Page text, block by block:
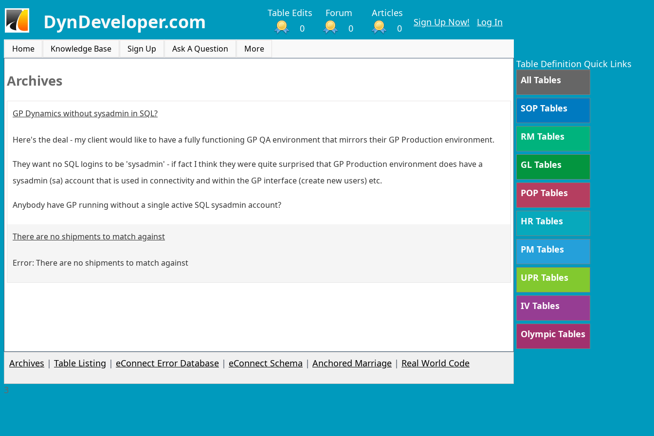
DynDeveloper.com Table Edits Forum
Articles
0
0 0
Sign Up Now! Log In
Home Knowledge Base Sign Up Ask A Question More
Archives
GP Dynamics without sysadmin in SQL?
Here's the deal - my client would like to have a fully functioning GP QA environment that mirrors their GP Production environment.
They want no SQL logins to be 'sysadmin' - if fact I think they were quite surprised that GP Production environment does have a
sysadmin (sa) account that is used in connectivity and within the GP interface (create new users) etc.
Anybody have GP running without a single active SQL sysadmin account?
There are no shipments to match against
Error: There are no shipments to match against
Table Definition Quick Links
All Tables
SOP Tables
RM Tables
GL Tables
POP Tables
HR Tables
PM Tables
UPR Tables
IV Tables
Olympic Tables
Archives | Table Listing | eConnect Error Database | eConnect Schema | Anchored Marriage | Real World Code
3